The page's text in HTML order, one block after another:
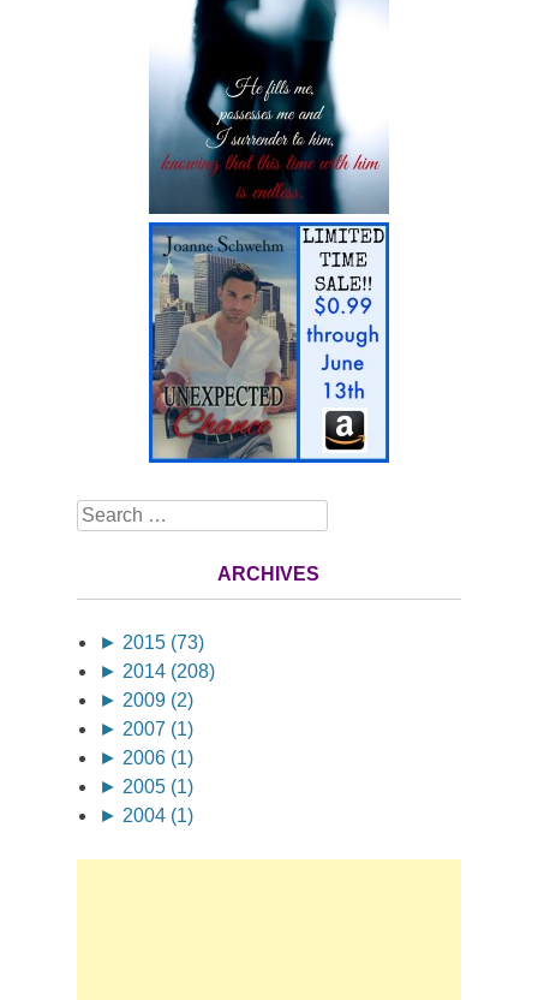
Search
ARCHIVES
► 2015 (73)
► 2014 (208)
► 2009 (2)
► 2007 (1)
► 2006 (1)
► 2005 (1)
► 2004 (1)